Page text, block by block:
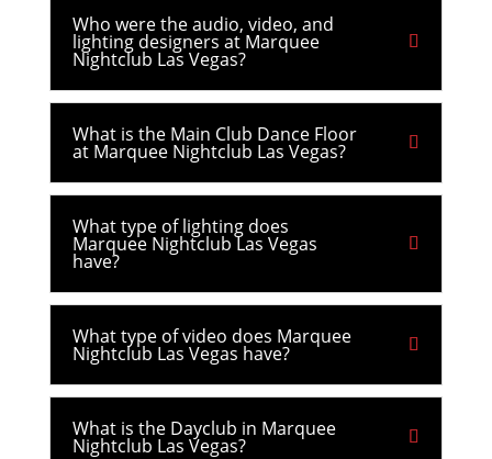
Who were the audio, video, and
lighting designers at Marquee
Nightclub Las Vegas?
What is the Main Club Dance Floor
at Marquee Nightclub Las Vegas?
What type of lighting does
Marquee Nightclub Las Vegas
have?
What type of video does Marquee
Nightclub Las Vegas have?
What is the Dayclub in Marquee
Nightclub Las Vegas?